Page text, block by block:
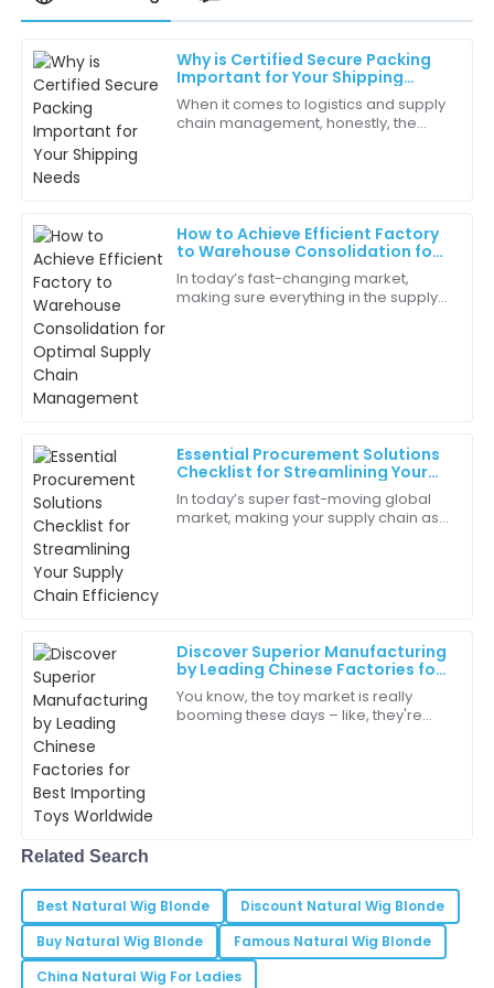
Why is Certified Secure Packing
Important for Your Shipping
Needs
When it comes to logistics and supply
chain management, honestly, the
How to Achieve Efficient Factory
to Warehouse Consolidation for
Optimal Supply Chain
Management
In today’s fast-changing market,
making sure everything in the supply
Essential Procurement Solutions
Checklist for Streamlining Your
Supply Chain Efficiency
In today’s super fast-moving global
market, making your supply chain as
Discover Superior Manufacturing
by Leading Chinese Factories for
Best Importing Toys Worldwide
You know, the toy market is really
booming these days – like, they're
L
Luna
Hall
Impressive quality! This product truly represents value
for money.
M
Mila
Robinson
The quality assurance feedback was excellent! Made
my decision easier.
20 June 2025
C
Cora
Thompson
Great experience from start to finish! The quality and
service were unparalleled.
27 June 2025
H
Hazel
Jones
I’m really impressed with the level of service provided
by the support team.
20 June 2025
M
Max
The whole experience was seamless and enjoyable. A
great investment!
18 May 2025
Related Search
Best Natural Wig Blonde
Discount Natural Wig Blonde
Buy Natural Wig Blonde
Famous Natural Wig Blonde
China Natural Wig For Ladies